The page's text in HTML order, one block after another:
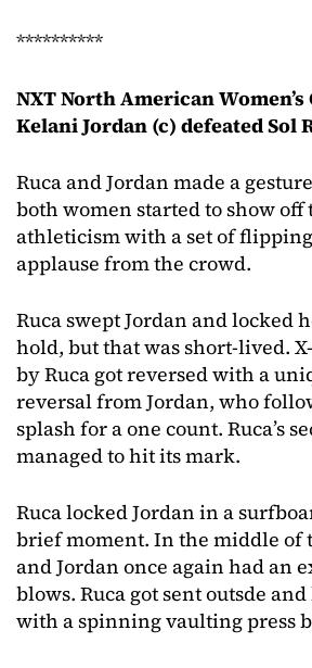
**********
NXT North American
Kelani Jordan (c) defeated Sol
Ruca and Jordan made a
both women started to show
athleticism with a set of
applause from the crowd.
Ruca swept Jordan and locked
hold, but that was short-lived.
by Ruca got reversed with a
reversal from Jordan, who
splash for a one count. Ruca’s
managed to hit its mark.
Ruca locked Jordan in a
brief moment. In the middle of
and Jordan once again had an
blows. Ruca got sent outsde
with a spinning vaulting press